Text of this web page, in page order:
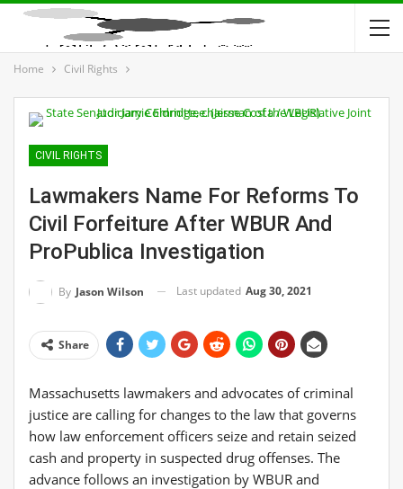
Home Civil Rights
CIVIL RIGHTS
Lawmakers Name For Reforms To
Civil Forfeiture After WBUR And
ProPublica Investigation
By Jason Wilson Last updated Aug 30, 2021
Share
Massachusetts lawmakers and advocates of criminal
justice are calling for changes to the law that governs
how law enforcement officers seize and retain seized
cash and property in suspected drug offenses. The
advance follows an investigation by WBUR and